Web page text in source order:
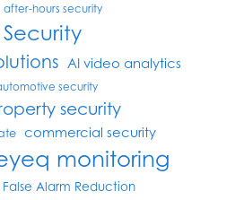
after-hours security
AI video analytics
security
security
commercial security
monitoring
False Alarm Reduction